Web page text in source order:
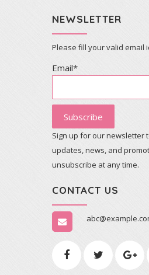
NEWSLETTER
Please fill your valid email
Email*
Sign up for our newsletter
updates, news, and
unsubscribe at any time.
CONTACT US